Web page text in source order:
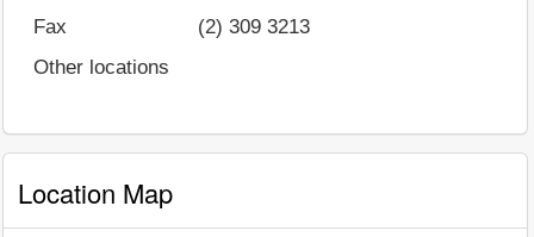
Fax
(2) 309 3213
Other locations
Location Map